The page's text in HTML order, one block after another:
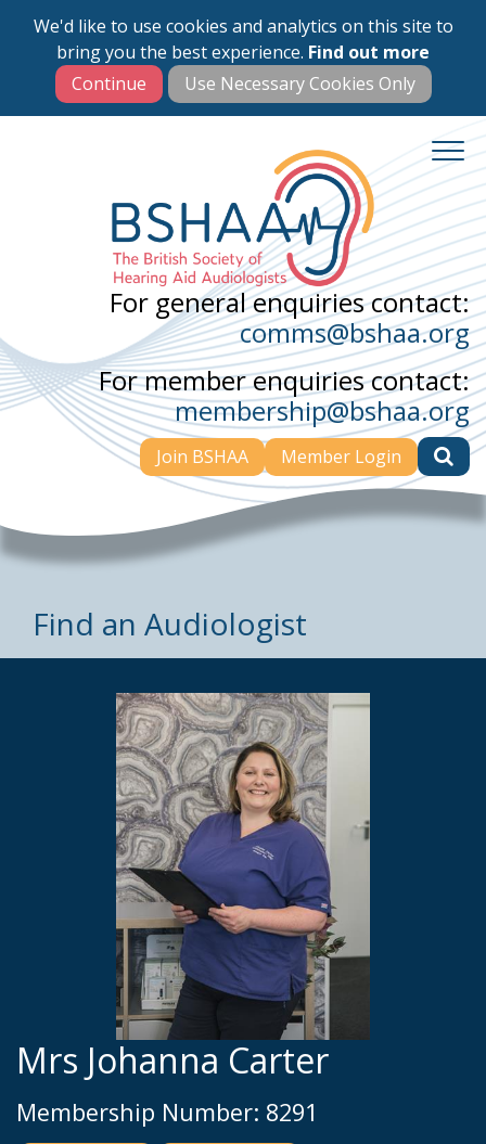
We'd like to use cookies and analytics on this site to
bring you the best experience. Find out more
Skip
main
content
For general enquiries contact:
comms@bshaa.org
For member enquiries contact:
membership@bshaa.org
Join BSHAA Member Login
Find an Audiologist
Mrs Johanna Carter
Membership Number: 8291